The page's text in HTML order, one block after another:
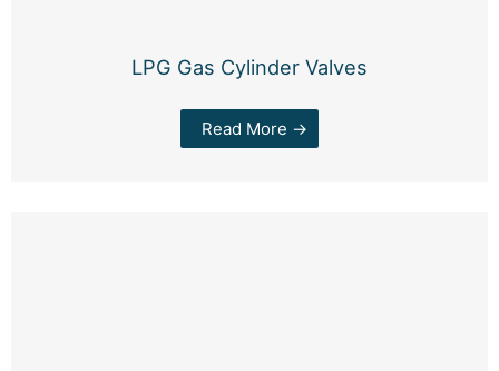
LPG Gas Cylinder Valves
Read More →